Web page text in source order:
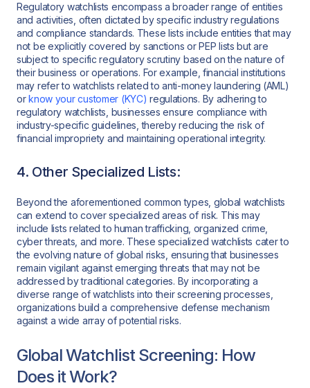
Regulatory watchlists encompass a broader range of entities
and activities, often dictated by specific industry regulations
and compliance standards. These lists include entities that may
not be explicitly covered by sanctions or PEP lists but are
subject to specific regulatory scrutiny based on the nature of
their business or operations. For example, financial institutions
may refer to watchlists related to anti-money laundering (AML)
orknow your customer (KYC) regulations. By adhering to
regulatory watchlists, businesses ensure compliance with
industry-specific guidelines, thereby reducing the risk of
financial impropriety and maintaining operational integrity.
4. Other Specialized Lists:
Beyond the aforementioned common types, global watchlists
can extend to cover specialized areas of risk. This may
include lists related to human trafficking, organized crime,
cyber threats, and more. These specialized watchlists cater to
the evolving nature of global risks, ensuring that businesses
remain vigilant against emerging threats that may not be
addressed by traditional categories. By incorporating a
diverse range of watchlists into their screening processes,
organizations build a comprehensive defense mechanism
against a wide array of potential risks.
Global Watchlist Screening: How
Does it Work?